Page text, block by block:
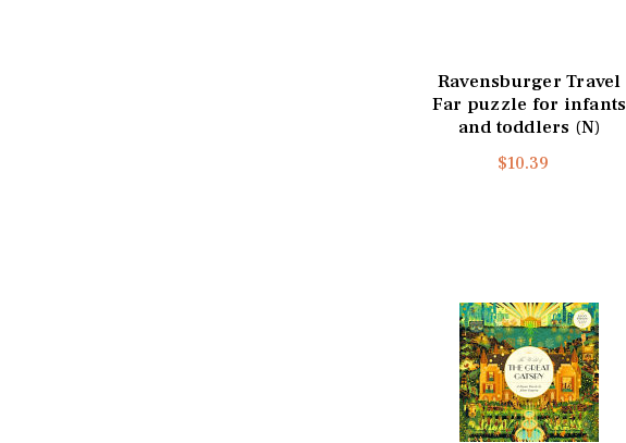
Ravensburger Travel
Far puzzle for infants
and toddlers (N)
$10.39